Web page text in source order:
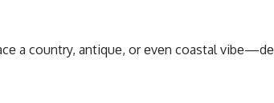
a country, antiquе, or еvеn coastal